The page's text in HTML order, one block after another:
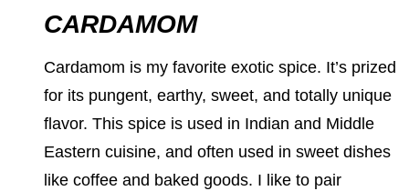
CARDAMOM
Cardamom is my favorite exotic spice. It’s prized
for its pungent, earthy, sweet, and totally unique
flavor. This spice is used in Indian and Middle
Eastern cuisine, and often used in sweet dishes
like coffee and baked goods. I like to pair